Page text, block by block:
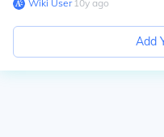
Wiki User∙10y ago
Add